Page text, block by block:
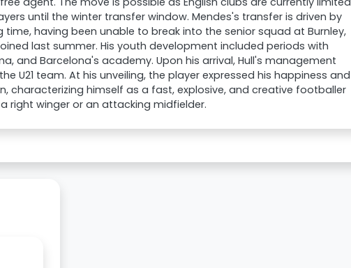
until the winter transfer window. Mendes's transfer is driven by
having been unable to break into the senior squad at Burnley,
last summer. His youth development included periods with
and Barcelona's academy. Upon his arrival, Hull's management
U21 team. At his unveiling, the player expressed his happiness and
characterizing himself as a fast, explosive, and creative footballer
right winger or an attacking midfielder.